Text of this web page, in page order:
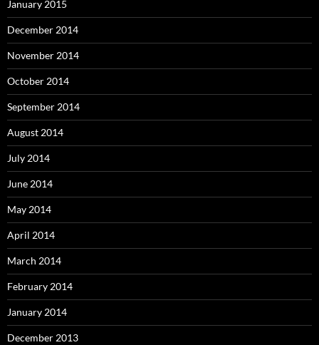
January 2015
December 2014
November 2014
October 2014
September 2014
August 2014
July 2014
June 2014
May 2014
April 2014
March 2014
February 2014
January 2014
December 2013